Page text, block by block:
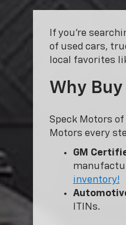
If you’re
of used cars,
local favorites
Why
Speck Motors
Motors every
GM
inventory!
ITINs.